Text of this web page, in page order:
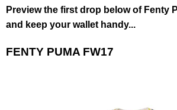
Preview the first drop below of Fenty
and keep your wallet handy...
FENTY PUMA FW17